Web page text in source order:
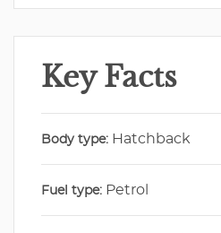
Key Facts
Body type: Hatchback
Fuel type: Petrol